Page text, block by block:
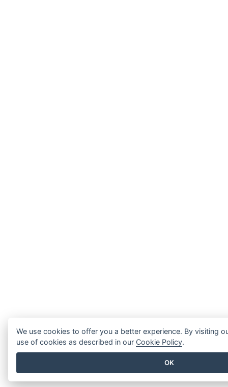
We use cookies to offer you a better experience. By visiting
use of cookies as described in our Cookie Policy.
OK